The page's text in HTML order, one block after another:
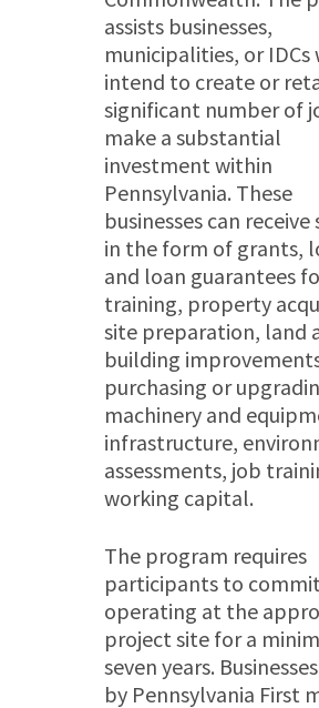
assists businesses,
municipalities, or IDCs
intend to create or
significant number of
make a substantial
investment within
Pennsylvania. These
businesses can
in the form of grants,
and loan guarantees
training, property
site preparation, land
building
purchasing or
machinery and
infrastructure,
assessments, job
working capital.
The program requires
participants to
operating at the
project site for a
seven years.
by Pennsylvania First